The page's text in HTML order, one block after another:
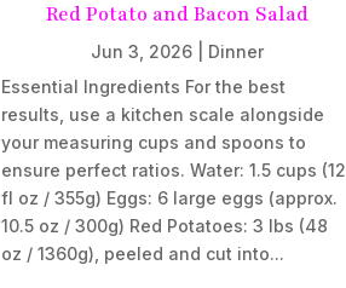
Red Potato and Bacon Salad
Jun 3, 2026| Dinner
Essential Ingredients For the best
results, use a kitchen scale alongside
your measuring cups and spoons to
ensure perfect ratios. Water: 1.5 cups (12
fl oz / 355g) Eggs: 6 large eggs (approx.
10.5 oz / 300g) Red Potatoes: 3 lbs (48
oz / 1360g), peeled and cut into...